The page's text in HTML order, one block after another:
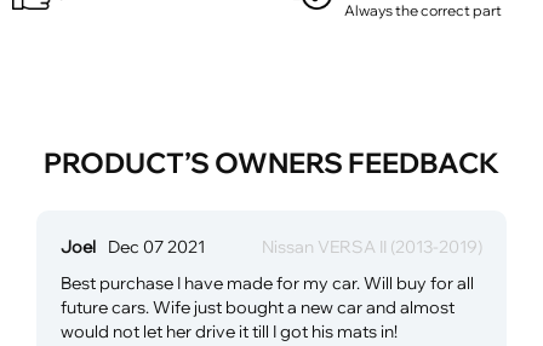
Always the correct part
PRODUCT’S OWNERS FEEDBACK
Joel Dec 07 2021
Nissan VERSA II (2013-2019)
Best purchase I have made for my car. Will buy for all
future cars. Wife just bought a new car and almost
would not let her drive it till I got his mats in!